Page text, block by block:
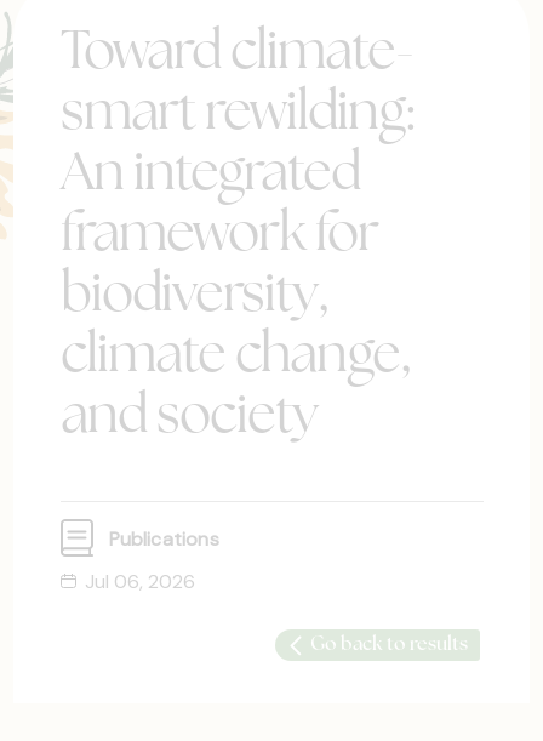
Toward climate-
smart rewilding:
An integrated
framework for
biodiversity,
climate change,
and society
Publications
Jul 06, 2026
Go back to results